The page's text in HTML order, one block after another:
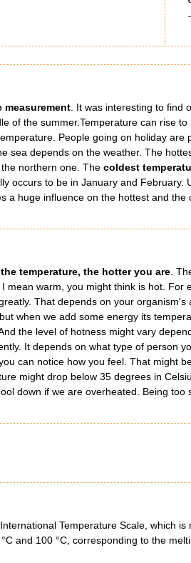
measurement . It was interesting to
of the summer.Temperature can rise
People going on holiday are
sea depends on the weather. The
northern one. The coldest
occurs to be in January and February.
a huge influence on the hottest and
temperature, the hotter you are .
warm, you might think is hot. For
That depends on your
when we add some energy its
the level of hotness might vary
It depends on what type of person
can notice how you feel. That might
might drop below 35 degrees in
down if we are overheated. Being too
Temperature Scale, which is
and 100 °C, corresponding to the